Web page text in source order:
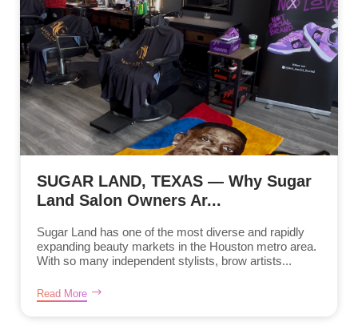
SUGAR LAND, TEXAS — Why Sugar
Land Salon Owners Ar...
Sugar Land has one of the most diverse and rapidly
expanding beauty markets in the Houston metro area.
With so many independent stylists, brow artists...
Read More